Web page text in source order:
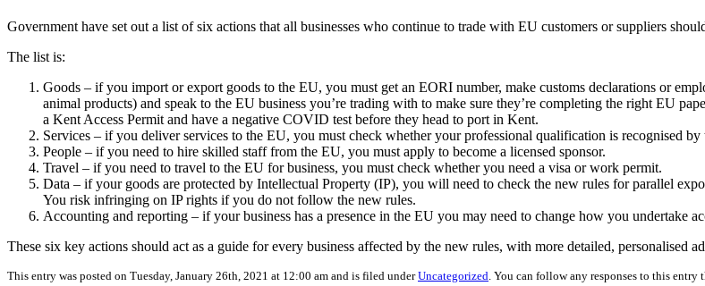
Government have set out a list of six actions that all businesses who continue to trade with EU customers or suppliers
The list is:
Goods – if you import or export goods to the EU, you must get an EORI number, make customs declarations or
animal products) and speak to the EU business you’re trading with to make sure they’re completing the right EU
a Kent Access Permit and have a negative COVID test before they head to port in Kent.
Services – if you deliver services to the EU, you must check whether your professional qualification is
People – if you need to hire skilled staff from the EU, you must apply to
Travel – if you need to travel to the EU for business, you must check whether you
Data – if your goods are protected by Intellectual Property (IP), you will need to check the new rules for parallel
You risk infringing on IP rights if you do not follow the new rules.
Accounting and reporting – if your business has a presence in the EU you may need to change how you undertake
These six key actions should act as a guide for every business affected by the new rules, with more detailed, personalised
This entry was posted on Tuesday, January 26th, 2021 at 12:00 am and is filed underUncategorized . You can follow any responses to this entry